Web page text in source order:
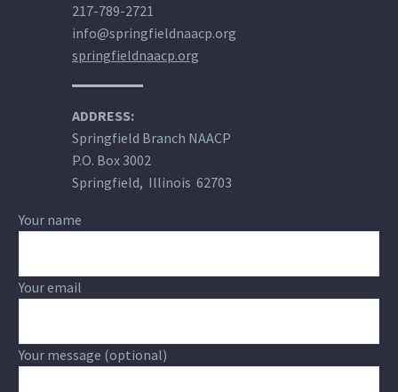
217-789-2721
info@springfieldnaacp.org
springfieldnaacp.org
ADDRESS:
Springfield Branch NAACP
P.O. Box 3002
Springfield, Illinois 62703
Your name
Your email
Your message (optional)